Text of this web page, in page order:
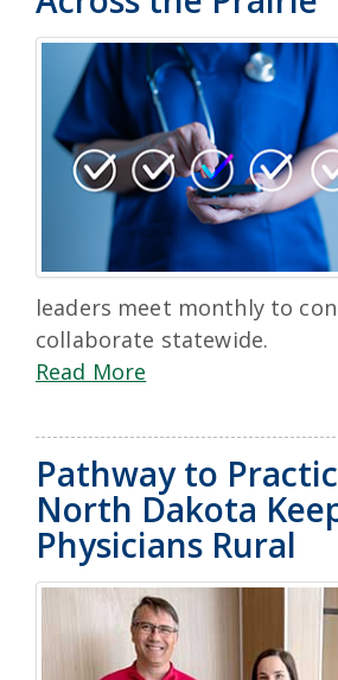
leaders meet monthly to
collaborate statewide.
Read More
Pathway to
North Dakota
Physicians Rural